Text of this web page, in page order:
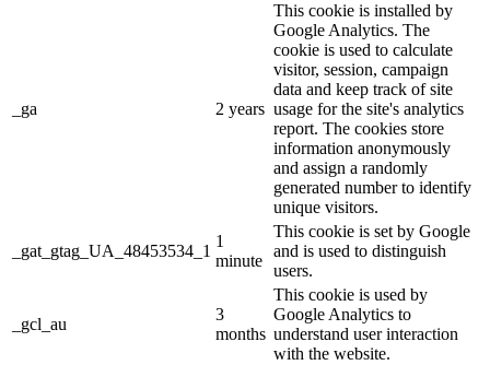
_ga 2 years
This cookie is installed by
Google Analytics. The
cookie is used to calculate
visitor, session, campaign
data and keep track of site
usage for the site's analytics
report. The cookies store
information anonymously
and assign a randomly
generated number to identify
unique visitors.
_gat_gtag_UA_48453534_1
1
minute
This cookie is set by Google
and is used to distinguish
users.
_gcl_au
3
months
This cookie is used by
Google Analytics to
understand user interaction
with the website.